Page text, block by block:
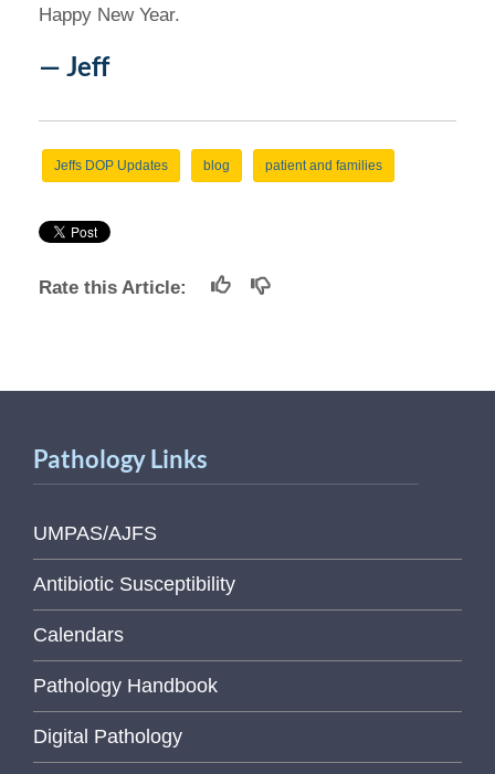
Happy New Year.
— Jeff
Jeffs DOP Updates blog patient and families
Rate this Article:
Pathology Links
UMPAS/AJFS
Antibiotic Susceptibility
Calendars
Pathology Handbook
Digital Pathology